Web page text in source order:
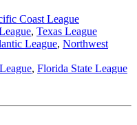
Coast League
, Texas League
League, Northwest
, Florida State League